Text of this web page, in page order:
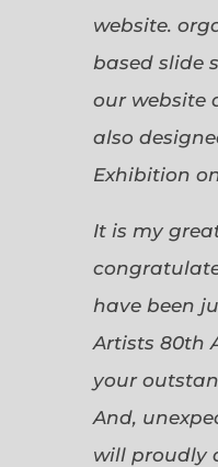
website.
based slide
our website
also
Exhibition
It is my
have been
Artists 80th
your
And,
will proudly